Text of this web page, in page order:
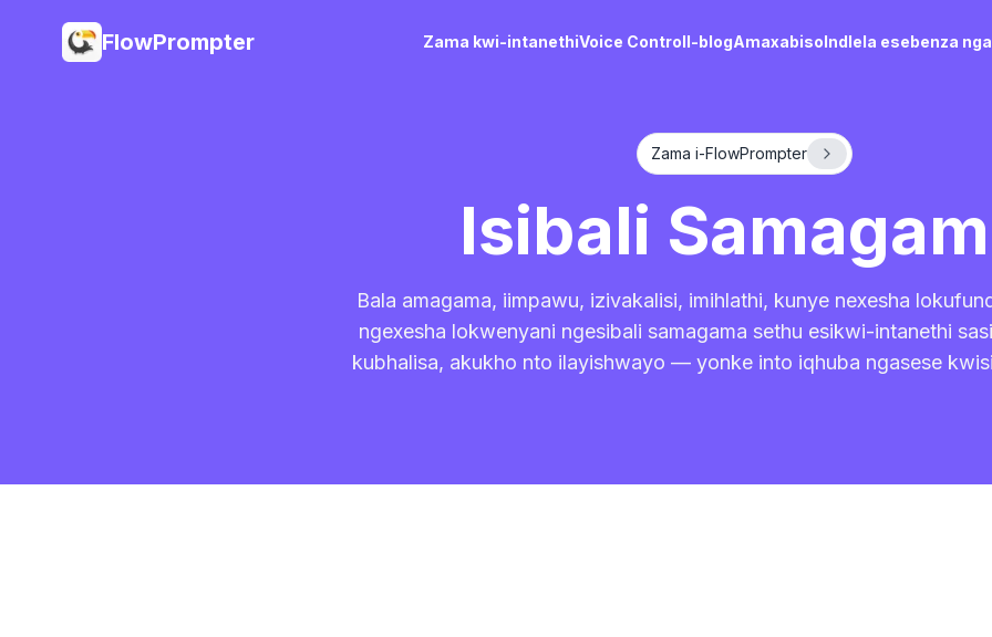
FlowPrompter Zama kwi-intanethiVoice ControlI-blogAmaxabisoIndlela esebenza
Zama i-FlowPrompter
Isibali
Bala amagama, iimpawu, izivakalisi, imihlathi, kunye nexesha
ngexesha lokwenyani ngesibali samagama sethu esikwi-intanethi
kubhalisa, akukho nto ilayishwayo — yonke into iqhuba ngasese